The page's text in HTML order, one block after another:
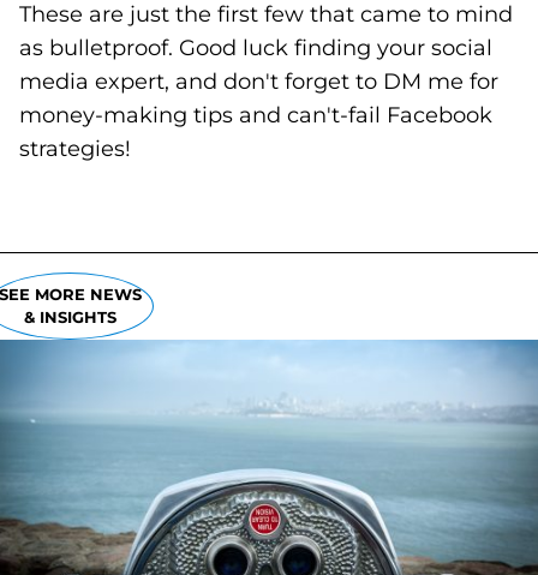
These are just the first few that came to mind
as bulletproof. Good luck finding your social
media expert, and don't forget to DM me for
money-making tips and can't-fail Facebook
strategies!
MORE NEWS
& INSIGHTS